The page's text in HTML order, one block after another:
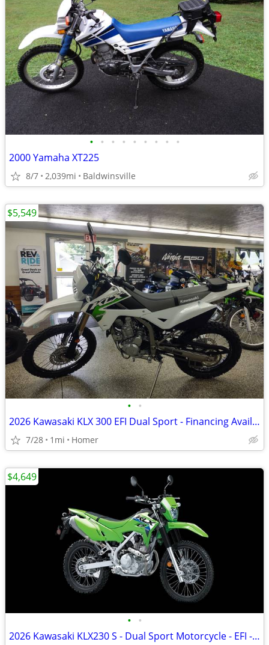
• • • • • • • • •
2000 Yamaha XT225
8/7 2,039mi Baldwinsville
• •
2026 Kawasaki KLX 300 EFI Dual Sport - Financing Available!
7/28 1mi Homer
$5,549
• •
2026 Kawasaki KLX230 S - Dual Sport Motorcycle - EFI - $119 mo!
$4,649